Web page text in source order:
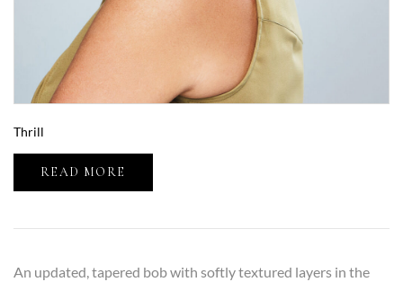
Thrill
READ MORE
An updated, tapered bob with softly textured layers in the